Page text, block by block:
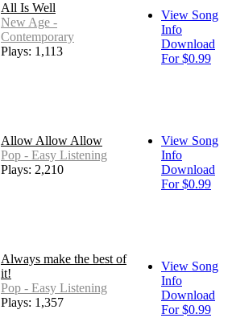
All Is Well
New Age -
Contemporary
Plays: 1,113
View Song
Info
Download
For $0.99
Allow Allow Allow
Pop - Easy Listening
Plays: 2,210
View Song
Info
Download
For $0.99
Always make the best of
it!
Pop - Easy Listening
Plays: 1,357
View Song
Info
Download
For $0.99